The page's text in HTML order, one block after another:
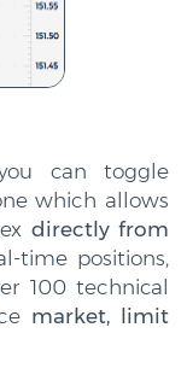
can toggle
which allows
directly from
time positions,
100 technical
market, limit